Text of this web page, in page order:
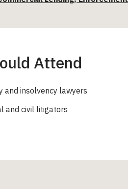
Attend
and insolvency lawyers
and civil litigators